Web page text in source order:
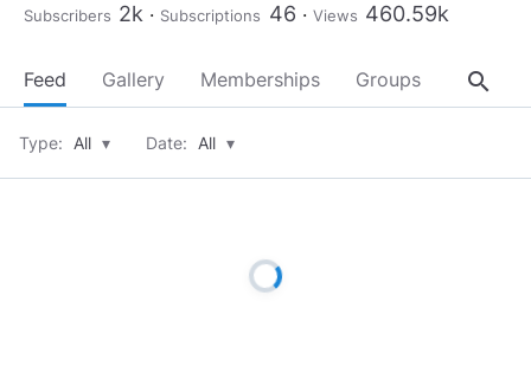
Subscribers 2k Subscriptions 46 Views 460.59k
Feed Gallery Memberships Groups About
search
Type: All ▾ Date: All ▾